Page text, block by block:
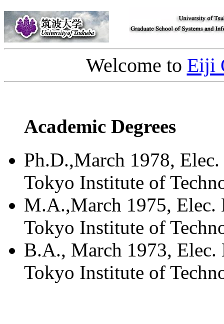
Welcome to Eiji
Academic Degrees
Ph.D.,March 1978,
Tokyo Institute of
M.A.,March 1975, Elec.
Tokyo Institute of
B.A., March 1973, Elec.
Tokyo Institute of